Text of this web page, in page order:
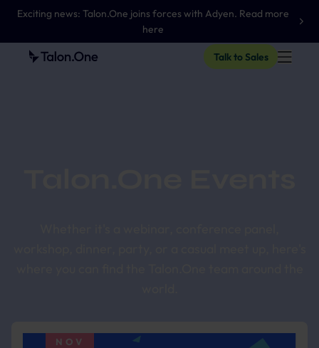
Exciting news: Talon.One joins forces with Adyen. Read more
here
Talk to Sales
NOV